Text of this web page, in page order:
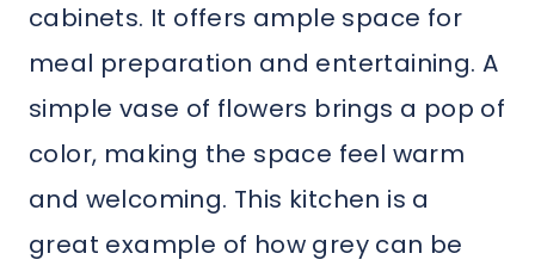
cabinets. It offers ample space for
meal preparation and entertaining. A
simple vase of flowers brings a pop of
color, making the space feel warm
and welcoming. This kitchen is a
great example of how grey can be